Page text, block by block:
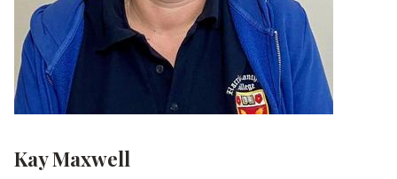
Kay Maxwell